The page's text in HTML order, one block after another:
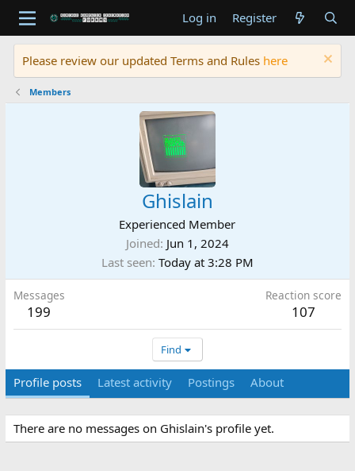
Log in Register
Please review our updated Terms and Rules here
Members
Ghislain
Experienced Member
Joined Jun 1, 2024
Last seen Today at 3:28 PM
Messages
199
Reaction score
107
Find
Profile posts Latest activity Postings About
There are no messages on Ghislain's profile yet.